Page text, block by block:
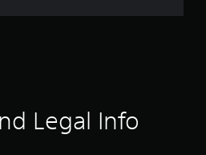
r
Legal Info